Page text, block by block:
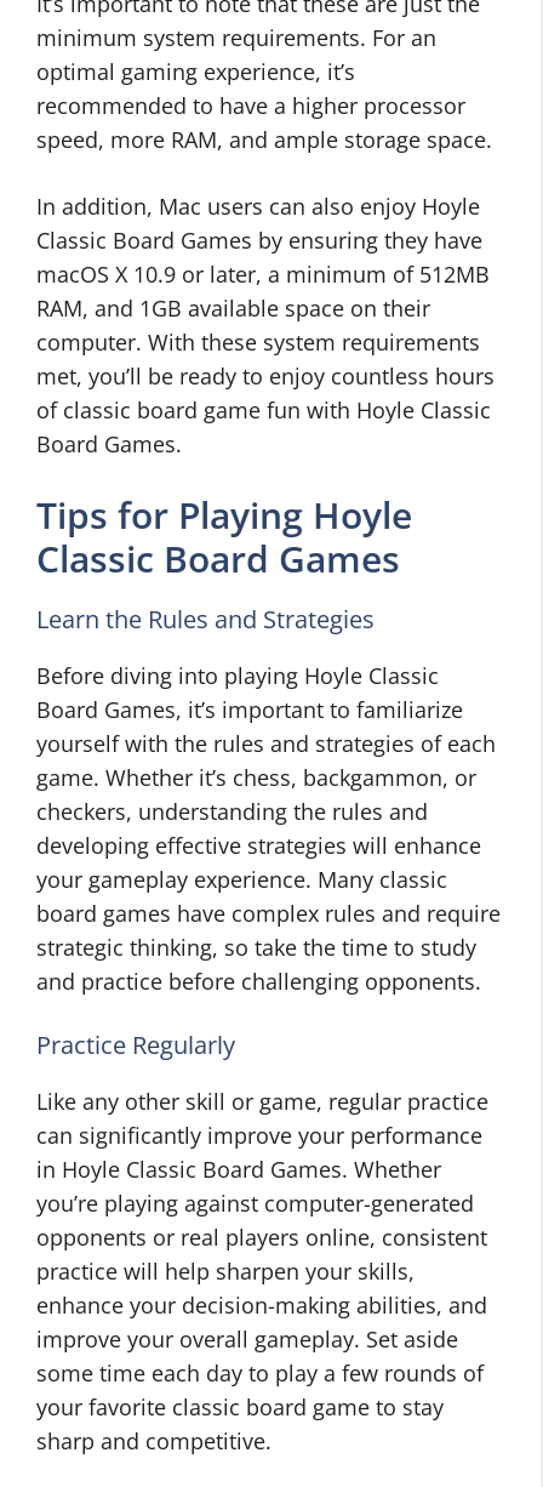
minimum system requirements. For an
optimal gaming experience, it’s
recommended to have a higher processor
speed, more RAM, and ample storage space.
In addition, Mac users can also enjoy Hoyle
Classic Board Games by ensuring they have
macOS X 10.9 or later, a minimum of 512MB
RAM, and 1GB available space on their
computer. With these system requirements
met, you’ll be ready to enjoy countless hours
of classic board game fun with Hoyle Classic
Board Games.
Tips for Playing Hoyle
Classic Board Games
Learn the Rules and Strategies
Before diving into playing Hoyle Classic
Board Games, it’s important to familiarize
yourself with the rules and strategies of each
game. Whether it’s chess, backgammon, or
checkers, understanding the rules and
developing effective strategies will enhance
your gameplay experience. Many classic
board games have complex rules and require
strategic thinking, so take the time to study
and practice before challenging opponents.
Practice Regularly
Like any other skill or game, regular practice
can significantly improve your performance
in Hoyle Classic Board Games. Whether
you’re playing against computer-generated
opponents or real players online, consistent
practice will help sharpen your skills,
enhance your decision-making abilities, and
improve your overall gameplay. Set aside
some time each day to play a few rounds of
your favorite classic board game to stay
sharp and competitive.